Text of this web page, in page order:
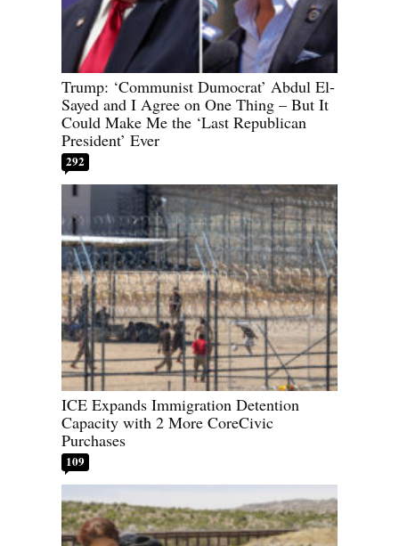
Trump: ‘Communist Dumocrat’ Abdul El-
Sayed and I Agree on One Thing – But It
Could Make Me the ‘Last Republican
President’ Ever
292
ICE Expands Immigration Detention
Capacity with 2 More CoreCivic
Purchases
109